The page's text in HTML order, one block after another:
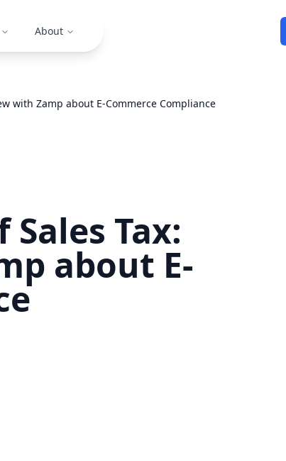
About
with Zamp about E-Commerce Compliance
Tax:
about E-